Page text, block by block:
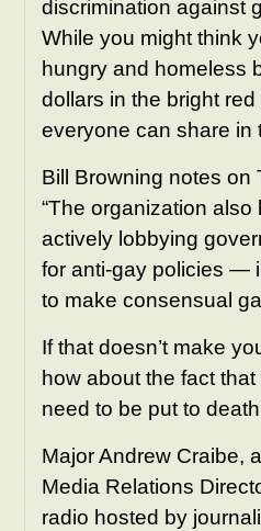
discrimination against
While you might think
hungry and homeless
dollars in the bright
everyone can share in
Bill Browning notes on
“The organization also
actively lobbying
for anti-gay policies —
to make consensual
If that doesn’t make
how about the fact
need to be put to
Major Andrew Craibe,
Media Relations
radio hosted by